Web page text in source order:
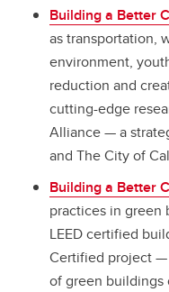
Building a Better
as transportation,
environment,
reduction and
cutting-edge
Alliance—a
and The City of
Building a Better
practices in green
LEED certified
Certified project
of green buildings